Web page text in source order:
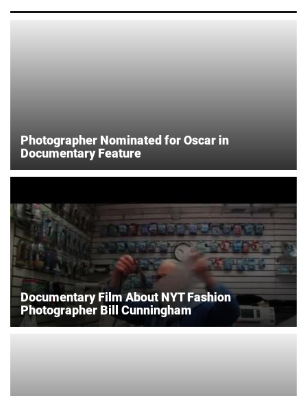
Photographer Nominated for Oscar in
Documentary Feature
Documentary Film About NYT Fashion
Photographer Bill Cunningham